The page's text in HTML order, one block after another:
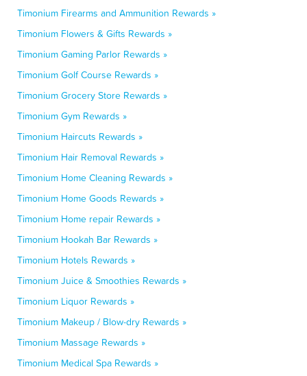
Timonium Firearms and Ammunition Rewards »
Timonium Flowers & Gifts Rewards »
Timonium Gaming Parlor Rewards »
Timonium Golf Course Rewards »
Timonium Grocery Store Rewards »
Timonium Gym Rewards »
Timonium Haircuts Rewards »
Timonium Hair Removal Rewards »
Timonium Home Cleaning Rewards »
Timonium Home Goods Rewards »
Timonium Home repair Rewards »
Timonium Hookah Bar Rewards »
Timonium Hotels Rewards »
Timonium Juice & Smoothies Rewards »
Timonium Liquor Rewards »
Timonium Makeup / Blow-dry Rewards »
Timonium Massage Rewards »
Timonium Medical Spa Rewards »